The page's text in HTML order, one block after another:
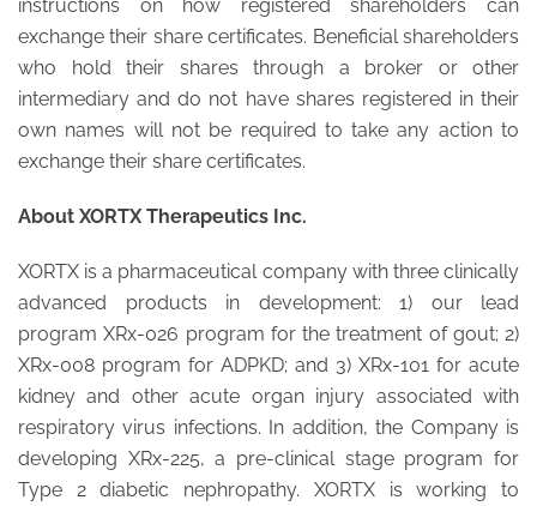
instructions on how registered shareholders can
exchange their share certificates. Beneficial shareholders
who hold their shares through a broker or other
intermediary and do not have shares registered in their
own names will not be required to take any action to
exchange their share certificates.
About XORTX Therapeutics Inc.
XORTX is a pharmaceutical company with three clinically
advanced products in development: 1) our lead
program XRx-026 program for the treatment of gout; 2)
XRx-008 program for ADPKD; and 3) XRx-101 for acute
kidney and other acute organ injury associated with
respiratory virus infections. In addition, the Company is
developing XRx-225, a pre-clinical stage program for
Type 2 diabetic nephropathy. XORTX is working to